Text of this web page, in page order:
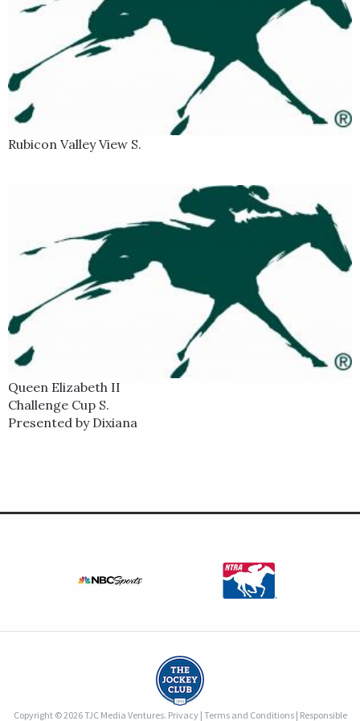
Rubicon Valley View S.
Queen Elizabeth II
Challenge Cup S.
Presented by Dixiana
Copyright © 2026 TJC Media Ventures. Privacy| Terms and Conditions| Responsible